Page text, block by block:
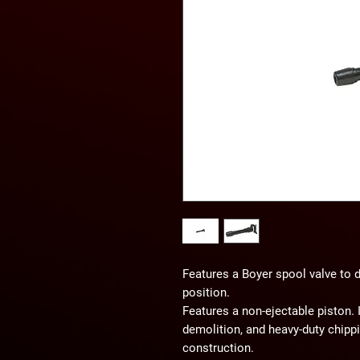
Features a Boyer spool valve to
position.
Features a non-ejectable
demolition, and heavy-duty
construction.